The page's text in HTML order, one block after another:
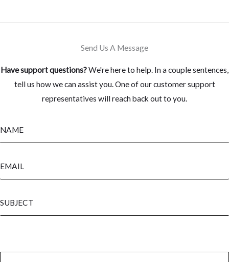
Send Us A Message
Have support questions?We're here to help. In a couple sentences,
tell us how we can assist you. One of our customer support
representatives will reach back out to you.